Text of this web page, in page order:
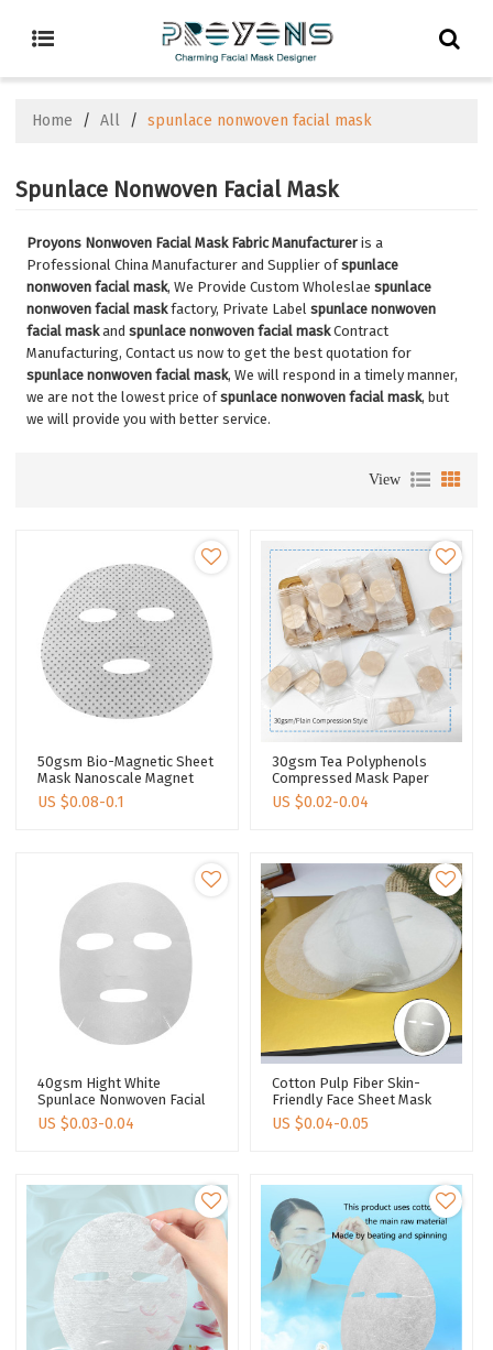
Home / All / spunlace nonwoven facial mask
Spunlace Nonwoven Facial Mask
Proyons Nonwoven Facial Mask Fabric Manufacturer is a
Professional China Manufacturer and Supplier ofspunlace
nonwoven facial mask, We Provide Custom Wholeslaespunlace
nonwoven facial maskfactory, Private Labelspunlace nonwoven
facial maskandspunlace nonwoven facial maskContract
Manufacturing, Contact us now to get the best quotation for
spunlace nonwoven facial mask, We will respond in a timely manner,
we are not the lowest price ofspunlace nonwoven facial mask, but
we will provide you with better service.
View
50gsm Bio-Magnetic Sheet
Mask Nanoscale Magnet
Nano Facial Mask Sheet
Magnetic Face Mask
US $0.08-0.1
30gsm Tea Polyphenols
Compressed Mask Paper
Tea Fiber Spunlace
Nonwoven Facial Mask
US $0.02-0.04
40gsm Hight White
Spunlace Nonwoven Facial
Mask Sheet Cotton Sheet
Mask Making Disposable
US $0.03-0.04
Cotton Pulp Fiber Skin-
Friendly Face Sheet Mask
Silk Texture Facial Sheet
Mask Manufacturer
US $0.04-0.05